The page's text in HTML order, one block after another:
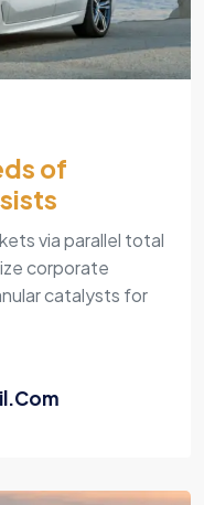
of
via parallel total
corporate
catalysts for